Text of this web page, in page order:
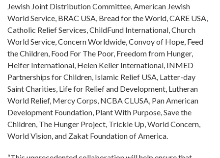
Jewish Joint Distribution Committee, American Jewish
World Service, BRAC USA, Bread for the World, CARE USA,
Catholic Relief Services, ChildFund International, Church
World Service, Concern Worldwide, Convoy of Hope, Feed
the Children, Food For The Poor, Freedom from Hunger,
Heifer International, Helen Keller International, INMED
Partnerships for Children, Islamic Relief USA, Latter-day
Saint Charities, Life for Relief and Development, Lutheran
World Relief, Mercy Corps, NCBA CLUSA, Pan American
Development Foundation, Plant With Purpose, Save the
Children, The Hunger Project, Trickle Up, World Concern,
World Vision, and Zakat Foundation of America.